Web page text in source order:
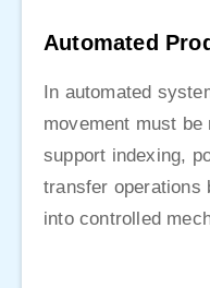
Automated
In automated
movement must
support indexing,
transfer operations
into controlled